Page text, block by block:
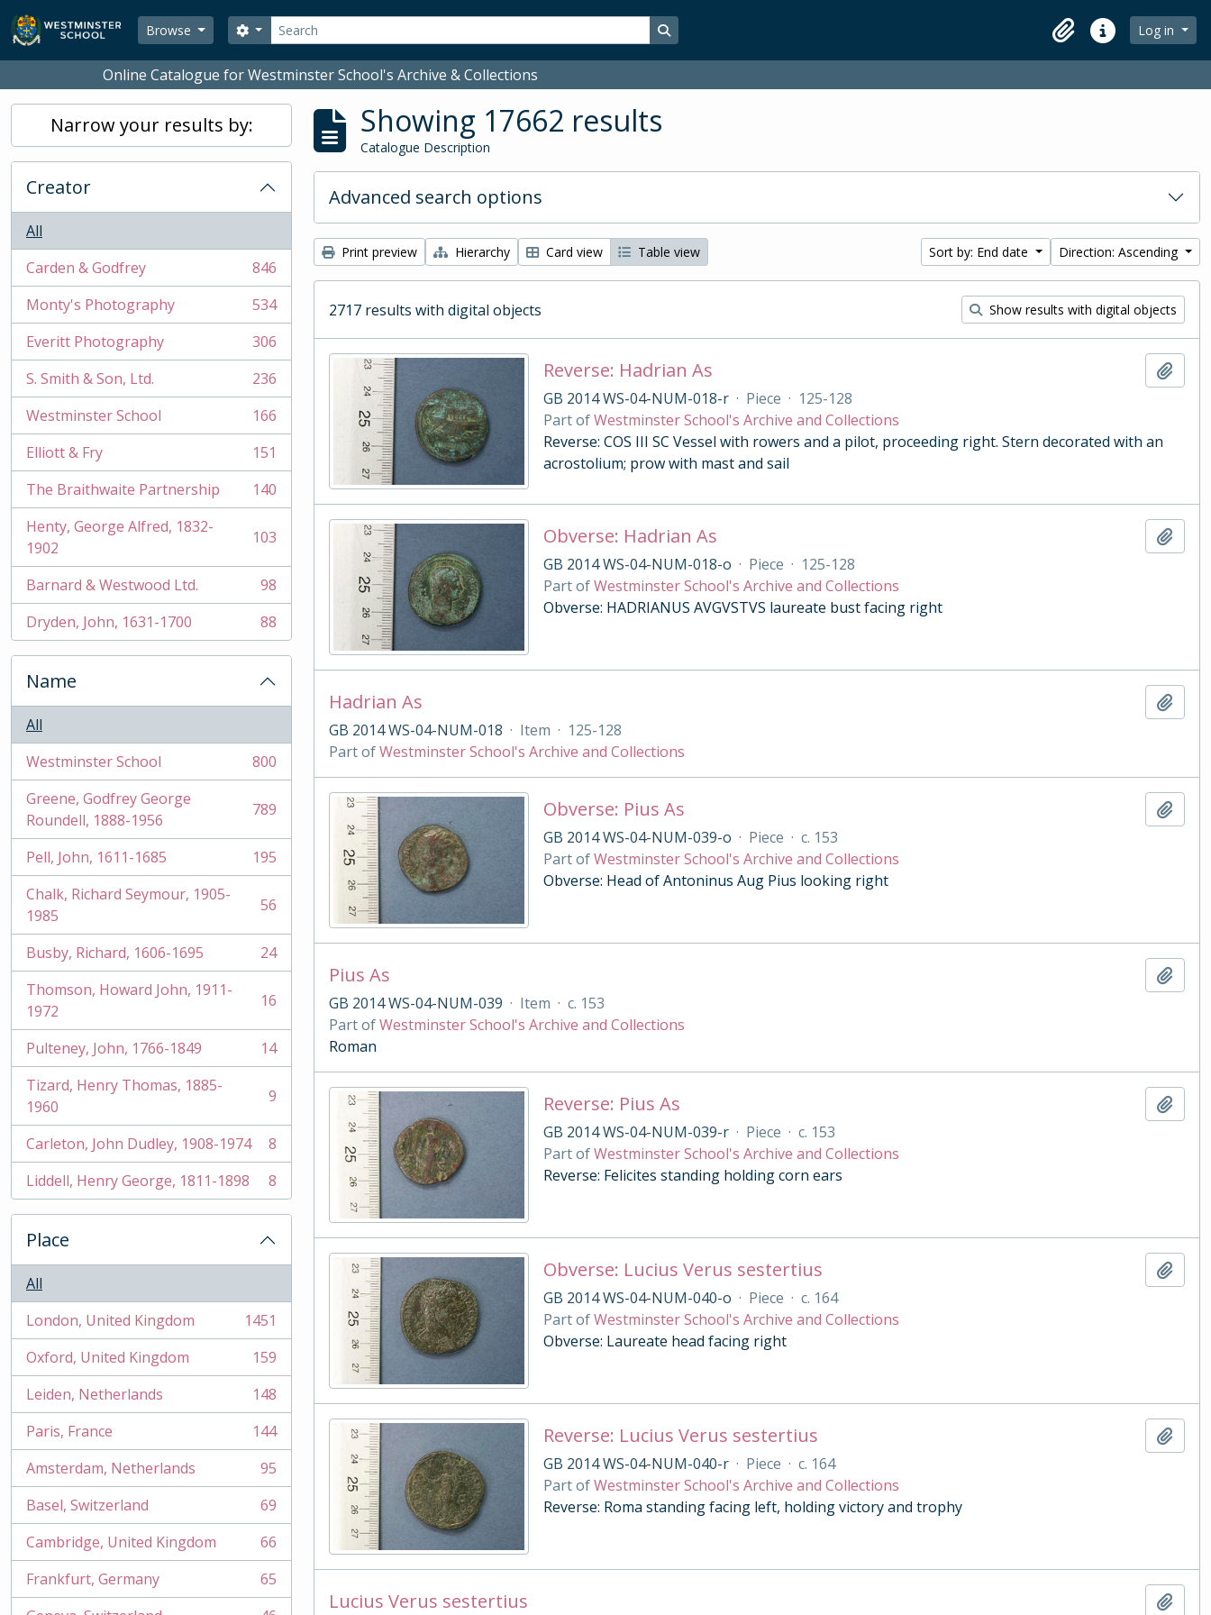
Skip to main content
Browse
Search
Search options Search in browse page
ClipboardQuick linksLog in
Online Catalogue for Westminster School's Archive & Collections
Narrow your results by:
Creator
All
Carden & Godfrey
, 846 results
846
Monty's Photography
, 534 results
534
Everitt Photography
, 306 results
306
S. Smith & Son, Ltd.
, 236 results
236
Westminster School
, 166 results
166
Elliott & Fry
, 151 results
151
The Braithwaite Partnership
, 140 results
140
Henty, George Alfred, 1832-
1902
, 103 results 103
Barnard & Westwood Ltd.
, 98 results
98
Dryden, John, 1631-1700
, 88 results 88
Name
All
Westminster School
, 800 results
800
Greene, Godfrey George
Roundell, 1888-1956
, 789 results 789
Pell, John, 1611-1685
, 195 results
195
Chalk, Richard Seymour, 1905-
1985
, 56 results 56
Busby, Richard, 1606-1695
, 24 results
24
Thomson, Howard John, 1911-
1972
, 16 results 16
Pulteney, John, 1766-1849
, 14 results
14
Tizard, Henry Thomas, 1885-
1960
, 9 results 9
Carleton, John Dudley, 1908-1974
, 8 results
8
Liddell, Henry George, 1811-1898
, 8 results 8
Place
All
London, United Kingdom
, 1451 results
1451
Oxford, United Kingdom
, 159 results
159
Leiden, Netherlands
, 148 results
148
Paris, France
, 144 results
144
Amsterdam, Netherlands
, 95 results
95
Basel, Switzerland
, 69 results
69
Cambridge, United Kingdom
, 66 results
66
Frankfurt, Germany
, 65 results
65
Showing 17662 results
Catalogue Description
Advanced search options
Print preview Hierarchy Card view Table view Sort by: End date Direction: Ascending
2717 results with digital objects Show results with digital objects
Reverse: Hadrian As
GB 2014 WS-04-NUM-018-r · Piece · 125-128
Part ofWestminster School's Archive and Collections
Reverse: COS III SC Vessel with rowers and a pilot, proceeding right. Stern decorated with an
acrostolium; prow with mast and sail
Obverse: Hadrian As
GB 2014 WS-04-NUM-018-o · Piece · 125-128
Part ofWestminster School's Archive and Collections
Obverse: HADRIANUS AVGVSTVS laureate bust facing right
Hadrian As
GB 2014 WS-04-NUM-018 · Item · 125-128
Part ofWestminster School's Archive and Collections
Obverse: Pius As
GB 2014 WS-04-NUM-039-o · Piece · c. 153
Part ofWestminster School's Archive and Collections
Obverse: Head of Antoninus Aug Pius looking right
Pius As
GB 2014 WS-04-NUM-039 · Item · c. 153
Part ofWestminster School's Archive and Collections
Roman
Reverse: Pius As
GB 2014 WS-04-NUM-039-r · Piece · c. 153
Part ofWestminster School's Archive and Collections
Reverse: Felicites standing holding corn ears
Obverse: Lucius Verus sestertius
GB 2014 WS-04-NUM-040-o · Piece · c. 164
Part ofWestminster School's Archive and Collections
Obverse: Laureate head facing right
Reverse: Lucius Verus sestertius
GB 2014 WS-04-NUM-040-r · Piece · c. 164
Part ofWestminster School's Archive and Collections
Reverse: Roma standing facing left, holding victory and trophy
Lucius Verus sestertius